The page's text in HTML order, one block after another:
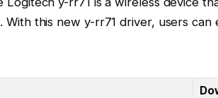
With this new y-rr71 driver, users